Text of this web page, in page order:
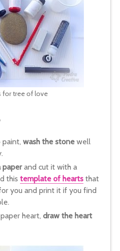
for tree of love
wash the stone well
paperand cut it with a
this template of hearts that
you and print it if you find
heart, draw the heart